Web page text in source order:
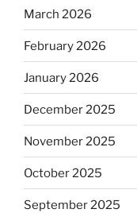
March 2026
February 2026
January 2026
December 2025
November 2025
October 2025
September 2025